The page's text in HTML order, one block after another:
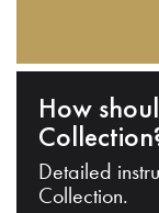
How
Detailed
Collection.